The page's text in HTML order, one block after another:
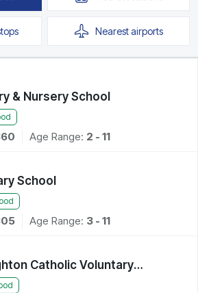
Nearestairports
& Nursery School
Age Range: 2 - 11
School
Age Range: 3 - 11
Catholic Voluntary